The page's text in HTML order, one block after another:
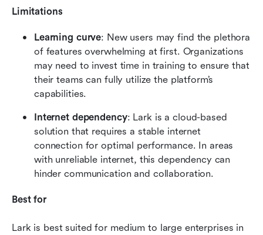
Limitations
Learning curve: New users may find the plethora
of features overwhelming at first. Organizations
may need to invest time in training to ensure that
their teams can fully utilize the platform’s
capabilities.
Internet dependency: Lark is a cloud-based
solution that requires a stable internet
connection for optimal performance. In areas
with unreliable internet, this dependency can
hinder communication and collaboration.
Best for
Lark is best suited for medium to large enterprises in